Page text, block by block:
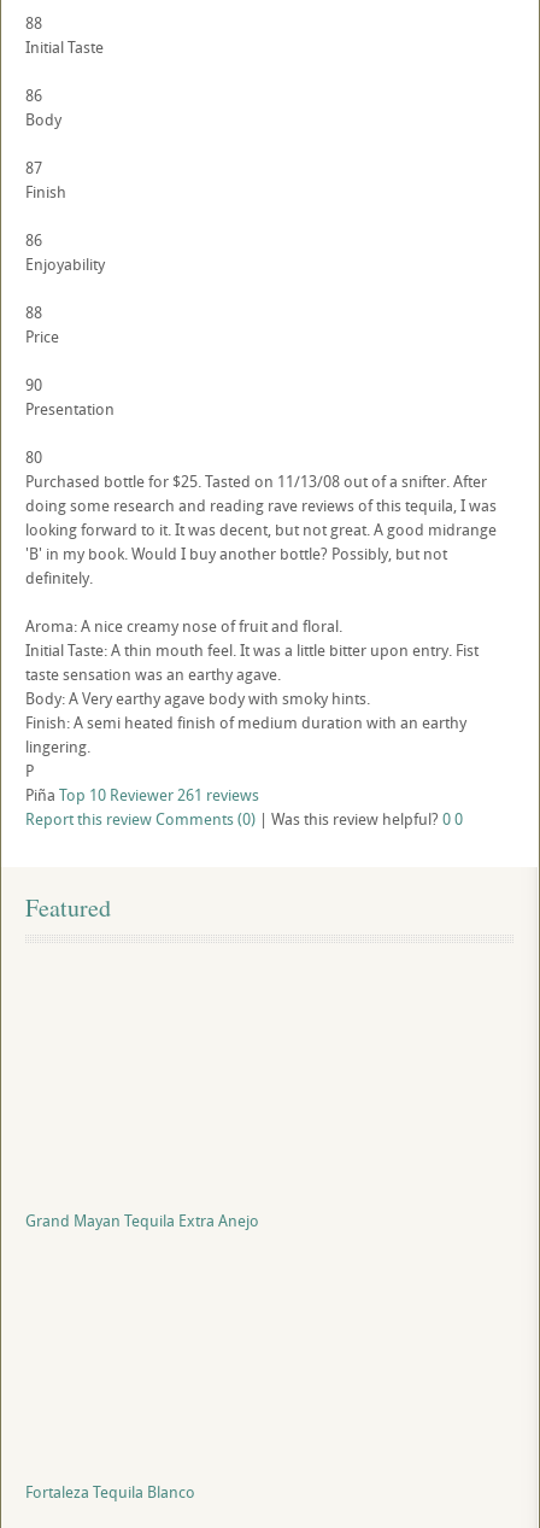
88
Initial Taste
86
Body
87
Finish
86
Enjoyability
88
Price
90
Presentation
80
Purchased bottle for $25. Tasted on 11/13/08 out of a snifter. After
doing some research and reading rave reviews of this tequila, I was
looking forward to it. It was decent, but not great. A good midrange
'B' in my book. Would I buy another bottle? Possibly, but not
definitely.
Aroma: A nice creamy nose of fruit and floral.
Initial Taste: A thin mouth feel. It was a little bitter upon entry. Fist
taste sensation was an earthy agave.
Body: A Very earthy agave body with smoky hints.
Finish: A semi heated finish of medium duration with an earthy
lingering.
P
Piña Top 10 Reviewer261 reviews
Report this reviewComments (0) | Was this review helpful? 00
Featured
Grand Mayan Tequila Extra Anejo
Fortaleza Tequila Blanco